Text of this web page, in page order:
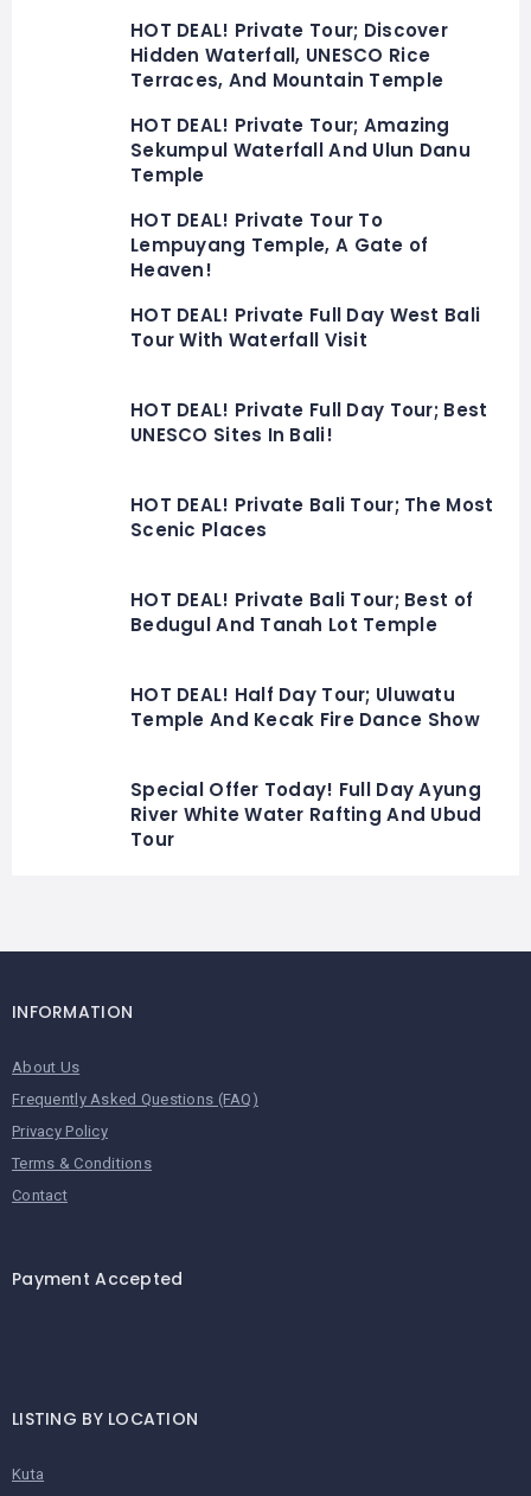
HOT DEAL! Private Tour; Discover
Hidden Waterfall, UNESCO Rice
Terraces, And Mountain Temple
HOT DEAL! Private Tour; Amazing
Sekumpul Waterfall And Ulun Danu
Temple
HOT DEAL! Private Tour To
Lempuyang Temple, A Gate of
Heaven!
HOT DEAL! Private Full Day West Bali
Tour With Waterfall Visit
HOT DEAL! Private Full Day Tour; Best
UNESCO Sites In Bali!
HOT DEAL! Private Bali Tour; The Most
Scenic Places
HOT DEAL! Private Bali Tour; Best of
Bedugul And Tanah Lot Temple
HOT DEAL! Half Day Tour; Uluwatu
Temple And Kecak Fire Dance Show
Special Offer Today! Full Day Ayung
River White Water Rafting And Ubud
Tour
INFORMATION
About Us
Frequently Asked Questions (FAQ)
Privacy Policy
Terms & Conditions
Contact
Payment Accepted
LISTING BY LOCATION
Kuta